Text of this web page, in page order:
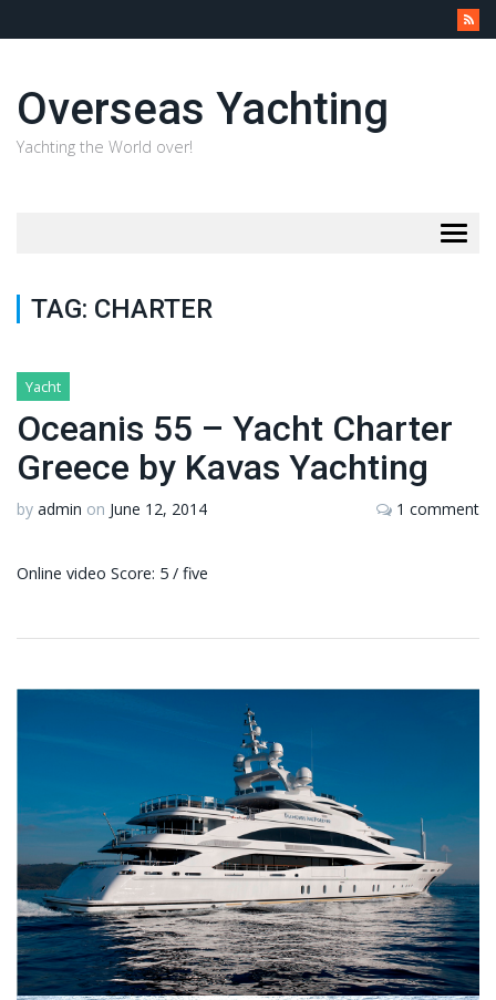
Overseas Yachting
Yachting the World over!
TAG: CHARTER
Yacht
Oceanis 55 – Yacht Charter
Greece by Kavas Yachting
by admin on June 12, 2014 1 comment
Online video Score: 5 / five